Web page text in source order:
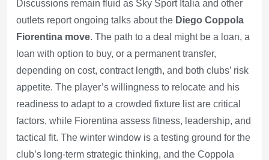
Discussions remain fluid as Sky Sport Italia and other
outlets report ongoing talks about the Diego Coppola
Fiorentina move. The path to a deal might be a loan, a
loan with option to buy, or a permanent transfer,
depending on cost, contract length, and both clubs’ risk
appetite. The player’s willingness to relocate and his
readiness to adapt to a crowded fixture list are critical
factors, while Fiorentina assess fitness, leadership, and
tactical fit. The winter window is a testing ground for the
club’s long-term strategic thinking, and the Coppola